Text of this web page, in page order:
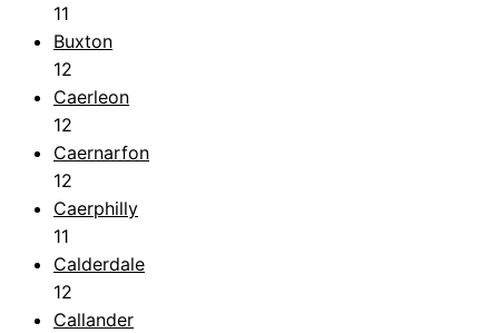
11
Buxton
12
Caerleon
12
Caernarfon
12
Caerphilly
11
Calderdale
12
Callander